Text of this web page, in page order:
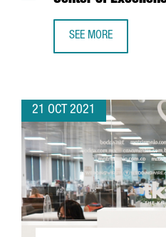
SEE MORE
21 OCT 2021